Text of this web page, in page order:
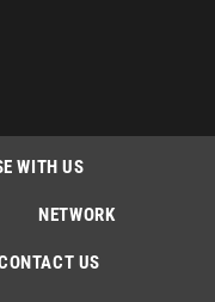
WITH US
NETWORK
US